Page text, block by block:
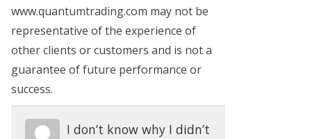
www.quantumtrading.com may not be
representative of the experience of
other clients or customers and is not a
guarantee of future performance or
success.
I don’t know why I didn’t